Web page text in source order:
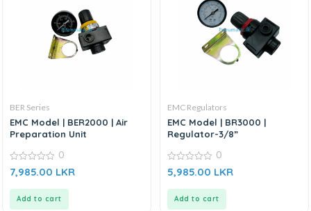
BER Series
EMC Model | BER2000 | Air
Preparation Unit
0
out
0
7,985.00 LKR
Add to cart
EMC Regulators
EMC Model | BR3000 |
Regulator-3/8”
0
out
0
5,985.00 LKR
Add to cart